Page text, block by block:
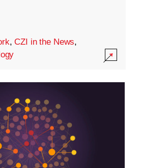
,CZI in the News,